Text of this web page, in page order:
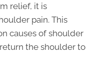
relief, it is
pain. This
causes of shoulder
the shoulder to